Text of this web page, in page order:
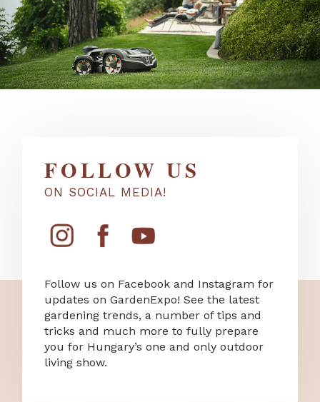
FOLLOW US
ON SOCIAL MEDIA!
Follow us on Facebook and Instagram for
updates on GardenExpo! See the latest
gardening trends, a number of tips and
tricks and much more to fully prepare
you for Hungary’s one and only outdoor
living show.